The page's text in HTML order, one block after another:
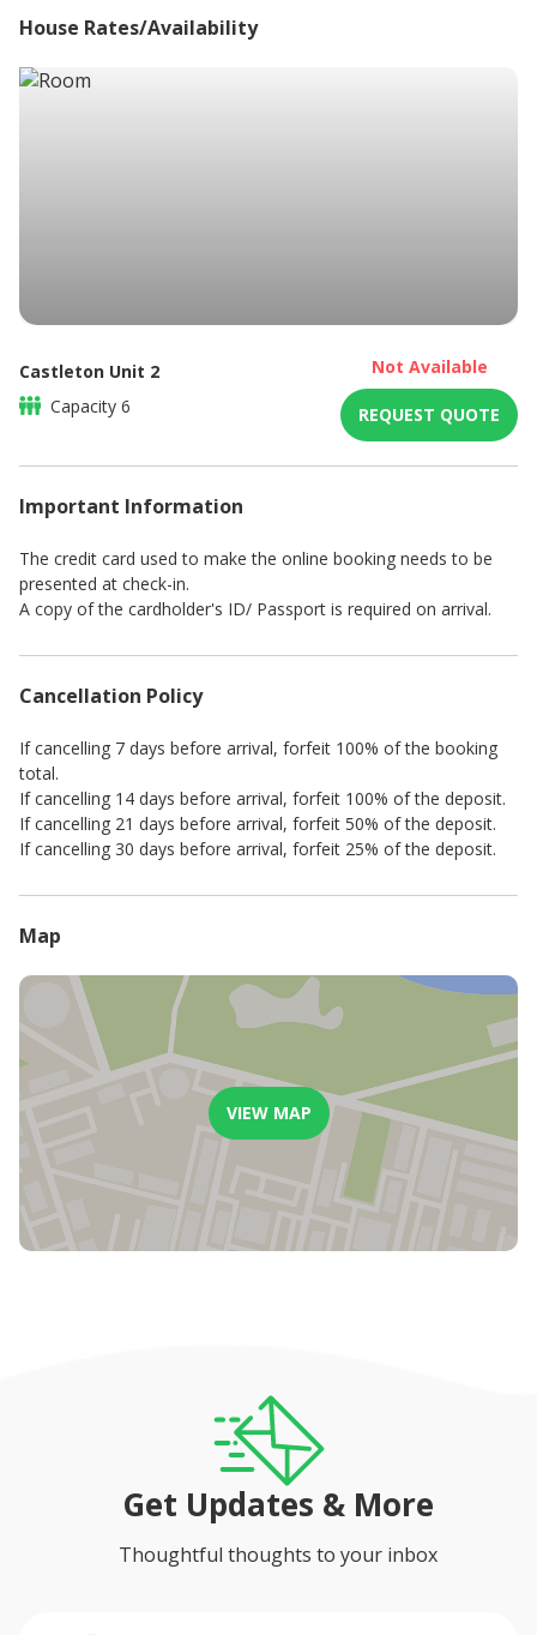
Balcony
Microwave
House Rates/Availability
Castleton Unit 2
Capacity 6
Not Available
REQUEST QUOTE
Important Information
The credit card used to make the online booking needs to be
presented at check-in.
A copy of the cardholder's ID/ Passport is required on arrival.
Cancellation Policy
If cancelling 7 days before arrival, forfeit 100% of the booking
total.
If cancelling 14 days before arrival, forfeit 100% of the deposit.
If cancelling 21 days before arrival, forfeit 50% of the deposit.
If cancelling 30 days before arrival, forfeit 25% of the deposit.
Map
VIEW MAP
Get Updates & More
Thoughtful thoughts to your inbox